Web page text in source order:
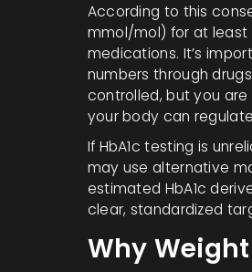
According to this
mmol/mol) for at
medications. It’s
numbers through
controlled, but you
your body can
If HbA1c testing is
may use alternative
estimated HbA1c
clear, standardized
Why